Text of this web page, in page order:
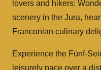
lovers and hikers:
scenery in the Jura,
Franconian culinary
Experience the Fünf-
leisurely pace over a